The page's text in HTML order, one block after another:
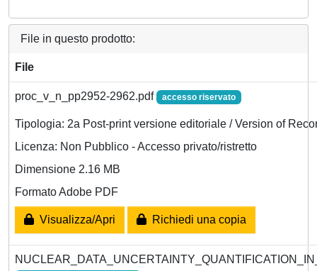
File in questo prodotto:
File
proc_v_n_pp2952-2962.pdf accesso riservato
Tipologia: 2a Post-print versione editoriale / Version of
Licenza: Non Pubblico - Accesso privato/ristretto
Dimensione 2.16 MB
Formato Adobe PDF
Visualizza/Apri Richiedi una copia